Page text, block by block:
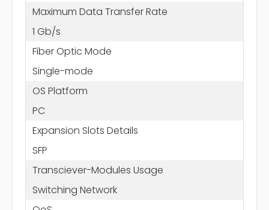
Maximum Data Transfer Rate
1 Gb/s
Fiber Optic Mode
Single-mode
OS Platform
PC
Expansion Slots Details
SFP
Transciever-Modules Usage
Switching Network